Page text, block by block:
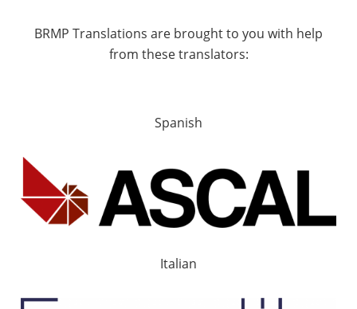
BRMP Translations are brought to you with help
from these translators:
Spanish
Italian